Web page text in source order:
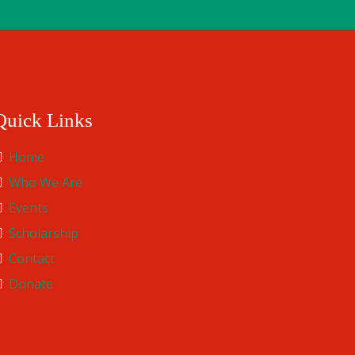
Links
Home
Who We Are
Events
Scholarship
Contact
Donate